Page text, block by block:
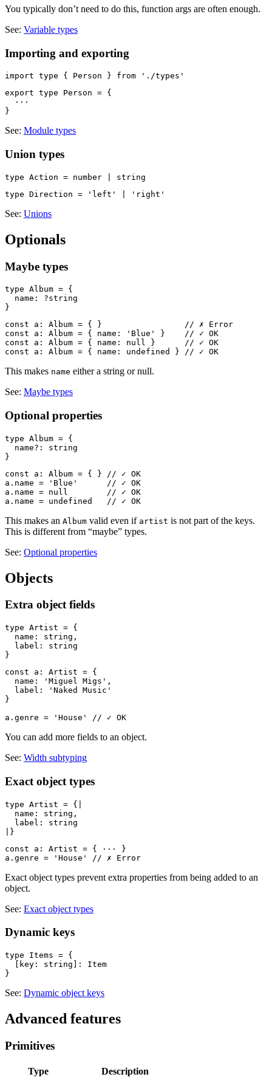
You typically don’t need to do this, function args are often enough.
See: Variable types
Importing and exporting
export type Person = {
  ···
See: Module types
Union types
See: Unions
Optionals
Maybe types
type Album = {
  name: ?string
const a: Album = { }                 // ✗ Error
const a: Album = { name: 'Blue' }    // ✓ OK
const a: Album = { name: null }      // ✓ OK
This makes name either a string or null.
See: Maybe types
Optional properties
type Album = {
  name?: string
const a: Album = { } // ✓ OK
a.name = 'Blue'      // ✓ OK
a.name = null        // ✓ OK
This makes an Album valid even if artist is not part of the keys.
This is different from “maybe” types.
See: Optional properties
Objects
Extra object fields
type Artist = {
  name: string,
  label: string
const a: Artist = {
  name: 'Miguel Migs',
  label: 'Naked Music'
}
You can add more fields to an object.
See: Width subtyping
Exact object types
type Artist = {|
  name: string,
  label: string
const a: Artist = { ··· }
Exact object types prevent extra properties from being added to an
object.
See: Exact object types
Dynamic keys
type Items = {
  [key: string]: Item
See: Dynamic object keys
Advanced features
Primitives
Type Description